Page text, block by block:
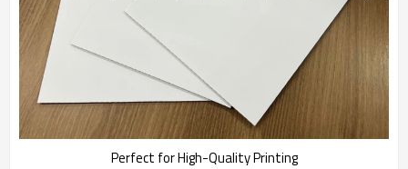
Perfect for High-Quality Printing